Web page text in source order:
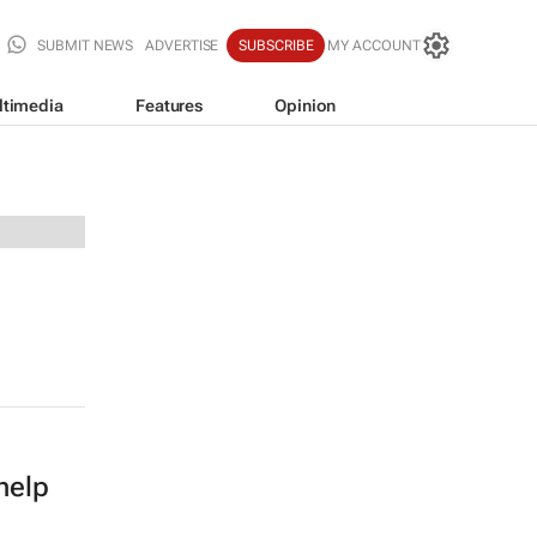
SUBMIT NEWS ADVERTISE SUBSCRIBE MY ACCOUNT
Features Opinion